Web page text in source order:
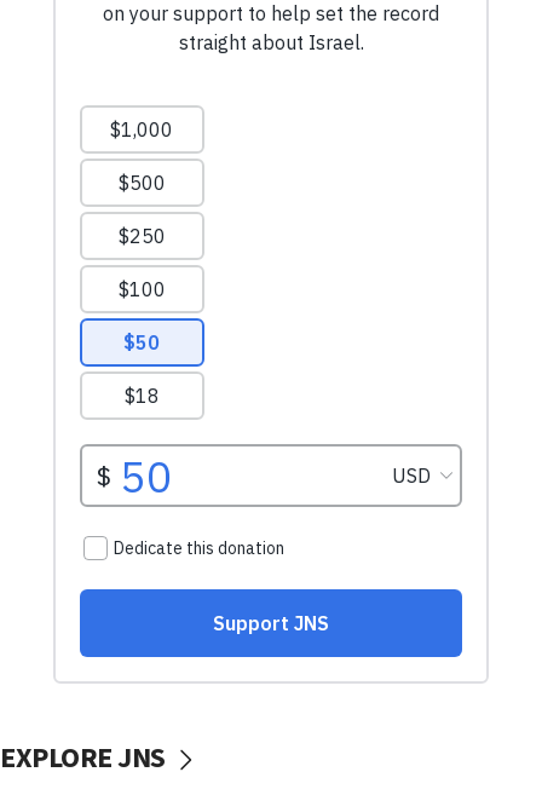
EXPLORE JNS